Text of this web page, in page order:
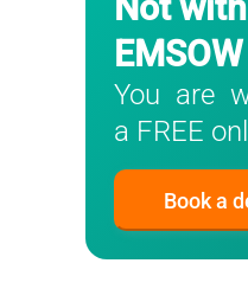
You are
a FREE
Book a